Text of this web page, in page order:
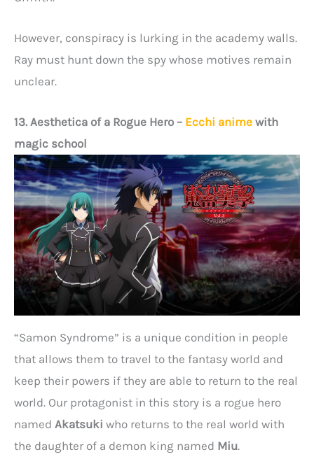
However, conspiracy is lurking in the academy walls.
Ray must hunt down the spy whose motives remain
unclear.
13. Aesthetica of a Rogue Hero – Ecchi anime with
magic school
“Samon Syndrome” is a unique condition in people
that allows them to travel to the fantasy world and
keep their powers if they are able to return to the real
world. Our protagonist in this story is a rogue hero
named Akatsuki who returns to the real world with
the daughter of a demon king named Miu.